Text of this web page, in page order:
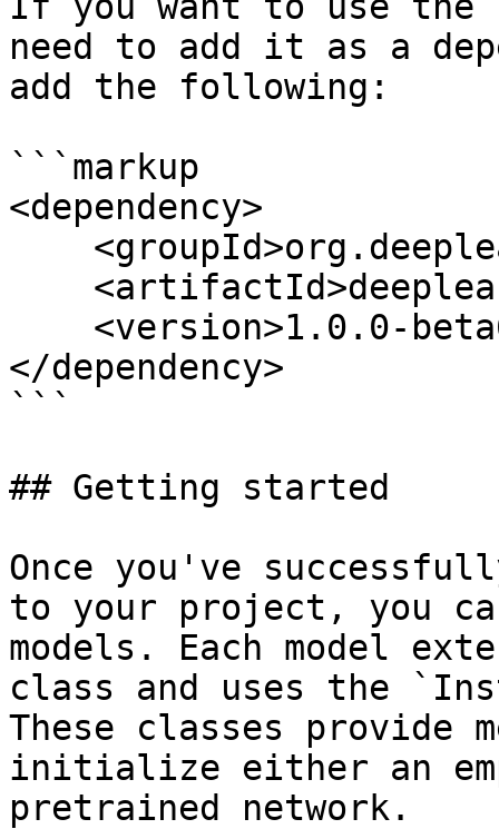
need to add it as a
add the following:
```markup
<dependency>
</dependency>
```
## Getting started
Once you've
to your project, you
models. Each model
class and uses the
These classes provide
initialize either an
pretrained network.